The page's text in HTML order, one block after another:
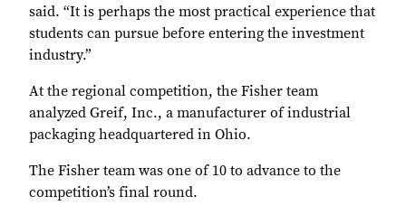
said. “It is perhaps the most practical experience that
students can pursue before entering the investment
industry.”
At the regional competition, the Fisher team
analyzed Greif, Inc., a manufacturer of industrial
packaging headquartered in Ohio.
The Fisher team was one of 10 to advance to the
competition’s final round.